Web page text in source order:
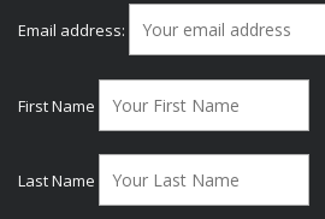
Email address:
First Name
Last Name